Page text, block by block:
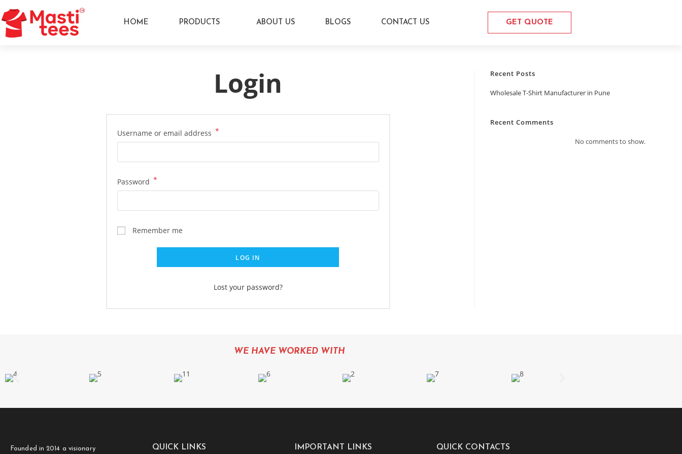
HOME PRODUCTS ABOUT US BLOGS CONTACT US GET QUOTE
Login
Username or email address *
Password *
Remember me
LOG IN
Lost your password?
Recent Posts
Wholesale T-Shirt Manufacturer in Pune
Recent Comments
No comments to show.
WE HAVE WORKED WITH
Founded in 2014 a visionary QUICK LINKS IMPORTANT LINKS QUICK CONTACTS